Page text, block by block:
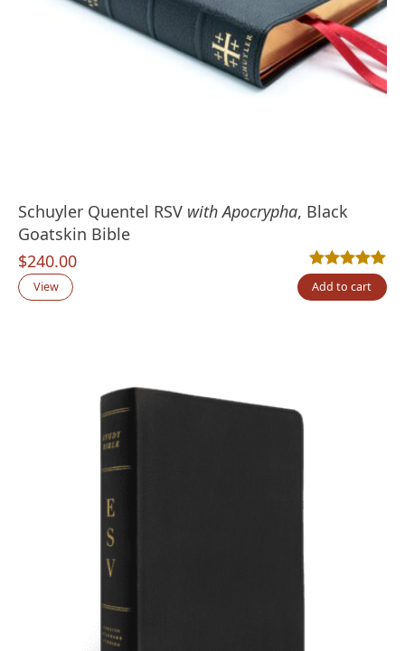
Schuyler Quentel RSV with Apocrypha, Black
Goatskin Bible
$240.00
Rated5.00out
3
View Add to cart